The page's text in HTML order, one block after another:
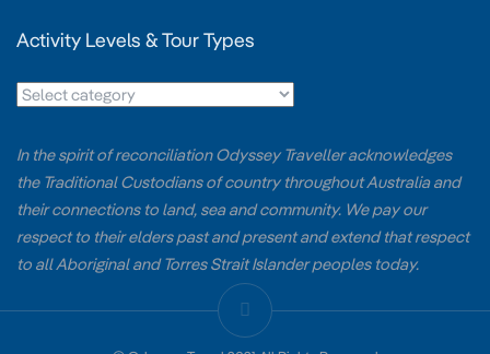
Activity Levels & Tour Types
In the spirit of reconciliation Odyssey Traveller acknowledges
the Traditional Custodians of country throughout Australia and
their connections to land, sea and community. We pay our
respect to their elders past and present and extend that respect
to all Aboriginal and Torres Strait Islander peoples today.